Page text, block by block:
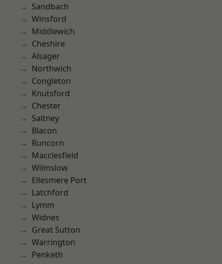
Sandbach
Winsford
Middlewich
Cheshire
Alsager
Northwich
Congleton
Knutsford
Chester
Saltney
Blacon
Runcorn
Macclesfield
Wilmslow
Ellesmere Port
Latchford
Lymm
Widnes
Great Sutton
Warrington
Penketh